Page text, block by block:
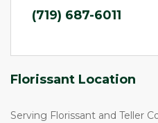
(719) 687-6011
Florissant Location
Serving Florissant and Teller